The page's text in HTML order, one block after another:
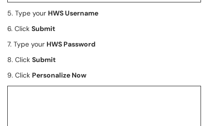
5. Type your HWS Username
6. Click Submit
7. Type your HWS Password
8. Click Submit
9. Click Personalize Now